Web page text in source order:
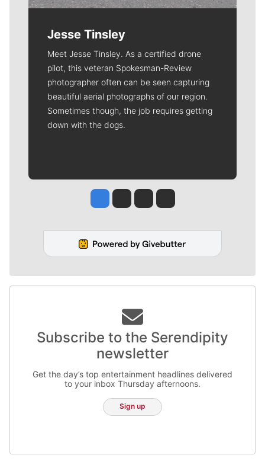
Jesse Tinsley
Meet Jesse Tinsley. As a certified drone
pilot, this veteran Spokesman-Review
photographer often can be seen capturing
beautiful aerial photographs of our region.
Sometimes though, the job requires getting
down with the dogs.
Jesse Tinsley
Jim Meehan
Molly QuinnRob Curley
Subscribe to the Serendipity
newsletter
Get the day’s top entertainment headlines delivered
to your inbox Thursday afternoons.
Sign up